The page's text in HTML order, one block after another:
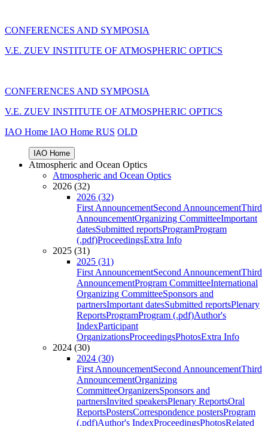
CONFERENCES AND SYMPOSIA
V.E. ZUEV INSTITUTE OF ATMOSPHERIC OPTICS
CONFERENCES AND SYMPOSIA
V.E. ZUEV INSTITUTE OF ATMOSPHERIC OPTICS
IAO Home IAO Home RUS OLD
IAO Home
Atmospheric and Ocean Optics
Atmospheric and Ocean Optics
2026 (32)
2026 (32)
First AnnouncementSecond AnnouncementThird
AnnouncementOrganizing CommitteeImportant
datesSubmitted reportsProgramProgram
(.pdf)ProceedingsExtra Info
2025 (31)
2025 (31)
First AnnouncementSecond AnnouncementThird
AnnouncementProgram CommitteeInternational
Organizing CommitteeSponsors and
partnersImportant datesSubmitted reportsPlenary
ReportsProgramProgram (.pdf)Author's
IndexParticipant
OrganizationsProceedingsPhotosExtra Info
2024 (30)
2024 (30)
First AnnouncementSecond AnnouncementThird
AnnouncementOrganizing
CommitteeOrganizersSponsors and
partnersInvited speakersPlenary ReportsOral
ReportsPostersCorrespondence postersProgram
(.pdf)Author's IndexProceedingsPhotosRelated